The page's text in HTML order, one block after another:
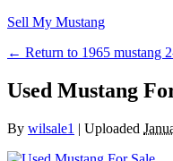
Sell My Mustang
← Return to 1965 mustang
Used Mustang
By wilsale1 | Uploaded